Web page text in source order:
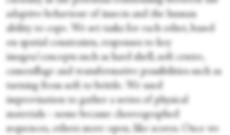
adaptive behaviour of insects and the human
ability to cope. We set tasks for each other, based
on spatial constraints, responses to key
images/concepts such as hard shell, soft centre,
camouflage and transformative possibilities such as
turning from soft to brittle. We used
improvisation to gather a series of physical
materials—some became choreographed
sequences, others more open, like scores. Once we